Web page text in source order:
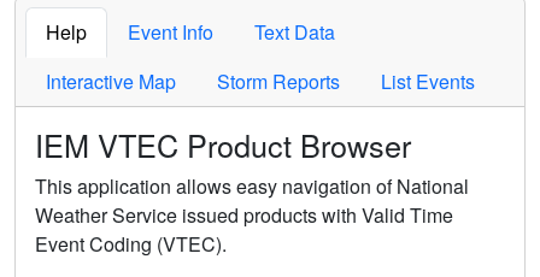
Help Event Info
Text Data
Interactive Map
Storm Reports List Events
IEM VTEC Product Browser
This application allows easy navigation of National
Weather Service issued products with Valid Time
Event Coding (VTEC).